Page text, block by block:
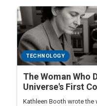
TECHNOLOGY
The Woman Who
Universe's First
Kathleen Booth wrote